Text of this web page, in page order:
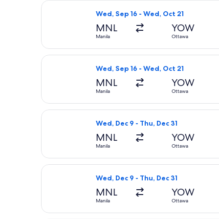
Wed, Sep 16 - Wed, Oct 21
MNL
Manila
YOW
Ottawa
Select Air Canada flight, departing
Wed, Sep 16 - Wed, Oct 21
MNL
Manila
YOW
Ottawa
Select Air Canada flight, departing
Wed, Dec 9 - Thu, Dec 31
MNL
Manila
YOW
Ottawa
Select Air Canada flight, departing
Wed, Dec 9 - Thu, Dec 31
MNL
Manila
YOW
Ottawa
Select Air Canada flight, departing